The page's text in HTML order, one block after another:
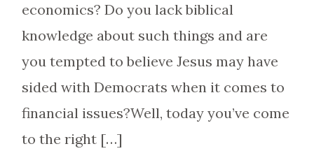
economics? Do you lack biblical
knowledge about such things and are
you tempted to believe Jesus may have
sided with Democrats when it comes to
financial issues?Well, today you’ve come
to the right […]